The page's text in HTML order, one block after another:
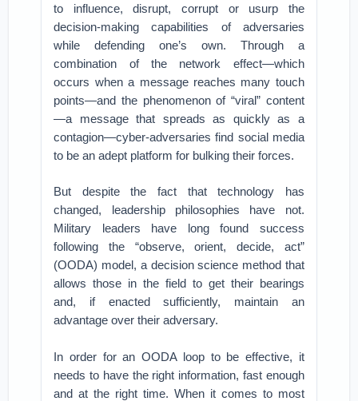
to influence, disrupt, corrupt or usurp the
decision-making capabilities of adversaries
while defending one’s own. Through a
combination of the network effect—which
occurs when a message reaches many touch
points—and the phenomenon of “viral” content
—a message that spreads as quickly as a
contagion—cyber-adversaries find social media
to be an adept platform for bulking their forces.
But despite the fact that technology has
changed, leadership philosophies have not.
Military leaders have long found success
following the “observe, orient, decide, act”
(OODA) model, a decision science method that
allows those in the field to get their bearings
and, if enacted sufficiently, maintain an
advantage over their adversary.
In order for an OODA loop to be effective, it
needs to have the right information, fast enough
and at the right time. When it comes to most